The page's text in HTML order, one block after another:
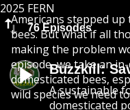
2025 FERN
76 Episodes
Buzzkill:
A sustainable
domesticated
Americans stepped
bees. But what if all
making the problem
episode, we take an
domesticated bees,
wild species we need